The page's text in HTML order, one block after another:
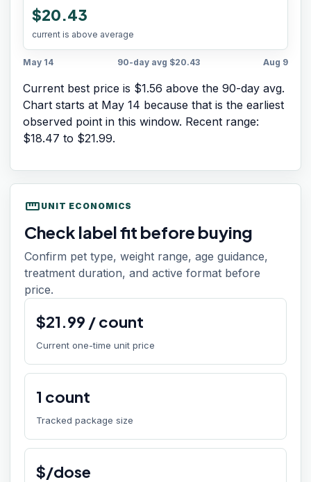
$20.43
current is above average
May 14 90-day avg $20.43 Aug 9
Current best price is $1.56 above the 90-day avg.
Chart starts at May 14 because that is the earliest
observed point in this window. Recent range:
$18.47 to $21.99.
straighten UNIT ECONOMICS
Check label fit before buying
Confirm pet type, weight range, age guidance,
treatment duration, and active format before
price.
$21.99 /count
Current one-time unit price
1 count
Tracked package size
$/dose